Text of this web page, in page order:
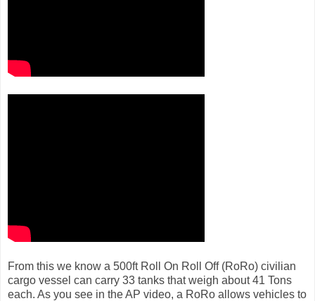
From this we know a 500ft Roll On Roll Off (RoRo) civilian
cargo vessel can carry 33 tanks that weigh about 41 Tons
each. As you see in the AP video, a RoRo allows vehicles to